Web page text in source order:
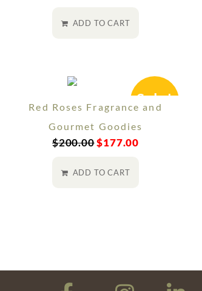
ADD TO CART
Sale!
Red Roses Fragrance and
Gourmet Goodies
$200.00$177.00
ADD TO CART